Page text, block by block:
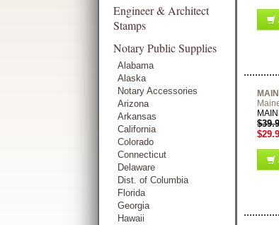
Engineer & Architect
Stamps
Notary Public Supplies
Alabama
Alaska
Notary Accessories
Arizona
Arkansas
California
Colorado
Connecticut
Delaware
Dist. of Columbia
Florida
Georgia
Hawaii